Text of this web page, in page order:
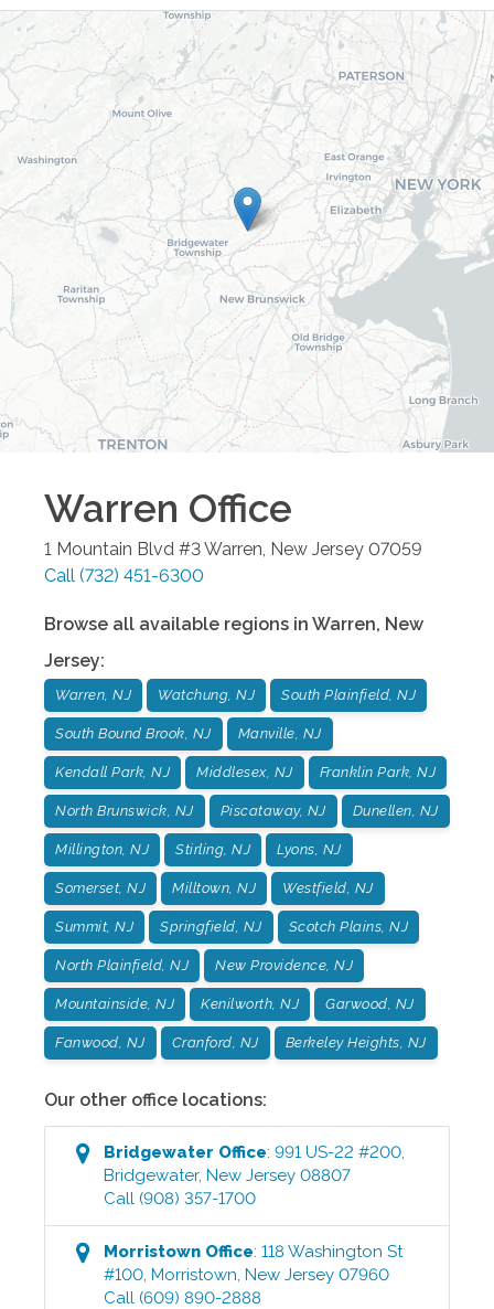
Warren Office
1 Mountain Blvd #3Warren, New Jersey 07059
Call (732) 451-6300
Browse all available regions in Warren, New
Jersey:
Warren, NJ Watchung, NJ South Plainfield, NJ
South Bound Brook, NJ Manville, NJ
Kendall Park, NJ Middlesex, NJ Franklin Park, NJ
North Brunswick, NJ Piscataway, NJ Dunellen, NJ
Millington, NJ Stirling, NJ Lyons, NJ
Somerset, NJ Milltown, NJ Westfield, NJ
Summit, NJ Springfield, NJ Scotch Plains, NJ
North Plainfield, NJ New Providence, NJ
Mountainside, NJ Kenilworth, NJ Garwood, NJ
Fanwood, NJ Cranford, NJ Berkeley Heights, NJ
Our other office locations:
Bridgewater Office:991 US-22 #200,
Bridgewater,New Jersey 08807
Call (908) 357-1700
Morristown Office:118 Washington St
#100,Morristown,New Jersey 07960
Call (609) 890-2888